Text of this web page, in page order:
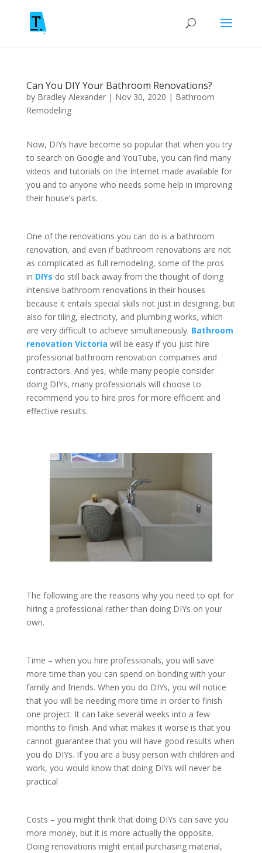
Can You DIY Your Bathroom Renovations?
by Bradley Alexander| Nov 30, 2020 | Bathroom
Remodeling
Now, DIYs have become so popular that when you try
to search on Google and YouTube, you can find many
videos and tutorials on the Internet made available for
you and to anyone who needs some help in improving
their house’s parts.
One of the renovations you can do is a bathroom
renovation, and even if bathroom renovations are not
as complicated as full remodeling, some of the pros
in DIYs do still back away from the thought of doing
intensive bathroom renovations in their houses
because it entails special skills not just in designing, but
also for tiling, electricity, and plumbing works, which
are very difficult to achieve simultaneously. Bathroom
renovation Victoria will be easy if you just hire
professional bathroom renovation companies and
contractors. And yes, while many people consider
doing DIYs, many professionals will choose to
recommend you to hire pros for more efficient and
effective results.
The following are the reasons why you need to opt for
hiring a professional rather than doing DIYs on your
own.
Time – when you hire professionals, you will save
more time than you can spend on bonding with your
family and friends. When you do DIYs, you will notice
that you will be needing more time in order to finish
one project. It can take several weeks into a few
months to finish. And what makes it worse is that you
cannot guarantee that you will have good results when
you do DIYs. If you are a busy person with children and
work, you would know that doing DIYs will never be
practical
Costs – you might think that doing DIYs can save you
more money, but it is more actually the opposite.
Doing renovations might entail purchasing material,